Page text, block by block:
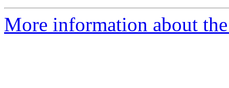
More information about